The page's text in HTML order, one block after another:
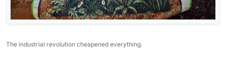
The industrial revolution cheapened everything.